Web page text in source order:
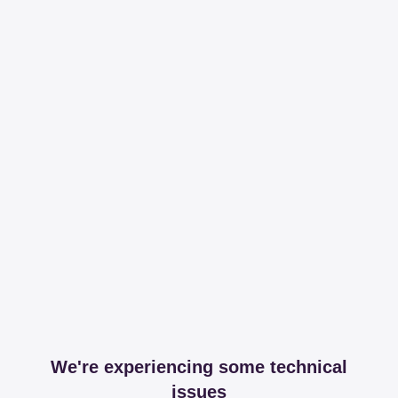
We're experiencing some technical
issues